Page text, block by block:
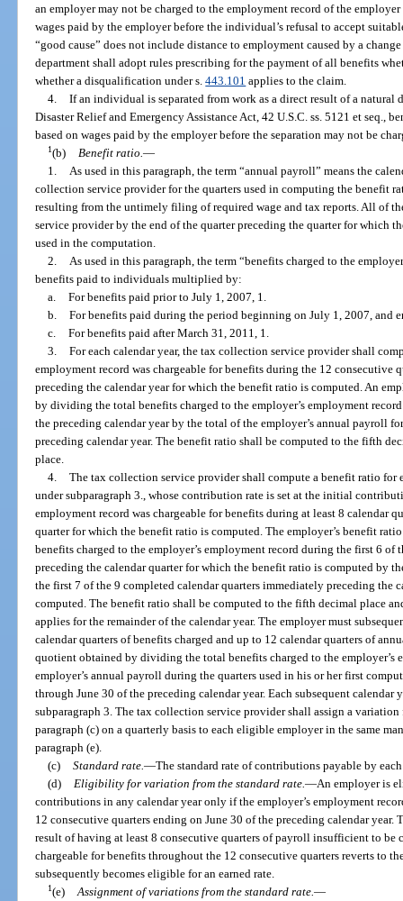
an employer may not be charged to the employment record of the
wages paid by the employer before the individual’s refusal to accept
“good cause” does not include distance to employment caused by a
department shall adopt rules prescribing for the payment of all benefits
whether a disqualification under s.443.101 applies to the claim.
4. If an individual is separated from work as a direct result of a natural
Disaster Relief and Emergency Assistance Act, 42 U.S.C. ss. 5121 et seq.,
based on wages paid by the employer before the separation may not be
1(b) Benefit ratio. —
1.
As used in this paragraph, the term “annual payroll” means the
collection service provider for the quarters used in computing the benefit
resulting from the untimely filing of required wage and tax reports. All of
service provider by the end of the quarter preceding the quarter for which
used in the computation.
2.
As used in this paragraph, the term “benefits charged to the
benefits paid to individuals multiplied by:
a. For benefits paid prior to July 1, 2007, 1.
b. For benefits paid during the period beginning on July 1, 2007, and
c. For benefits paid after March 31, 2011, 1.
3. For each calendar year, the tax collection service provider shall
employment record was chargeable for benefits during the 12 consecutive
preceding the calendar year for which the benefit ratio is computed. An
by dividing the total benefits charged to the employer’s employment
the preceding calendar year by the total of the employer’s annual payroll
preceding calendar year. The benefit ratio shall be computed to the fifth
place.
4. The tax collection service provider shall compute a benefit ratio
under subparagraph 3., whose contribution rate is set at the initial
employment record was chargeable for benefits during at least 8 calendar
quarter for which the benefit ratio is computed. The employer’s benefit
benefits charged to the employer’s employment record during the first 6
preceding the calendar quarter for which the benefit ratio is computed by
the first 7 of the 9 completed calendar quarters immediately preceding the
computed. The benefit ratio shall be computed to the fifth decimal place
applies for the remainder of the calendar year. The employer must
calendar quarters of benefits charged and up to 12 calendar quarters of
quotient obtained by dividing the total benefits charged to the employer’s
employer’s annual payroll during the quarters used in his or her first
through June 30 of the preceding calendar year. Each subsequent calendar
subparagraph 3. The tax collection service provider shall assign a
paragraph (c) on a quarterly basis to each eligible employer in the same
paragraph (e).
(c) Standard rate. —The standard rate of contributions payable by
(d)
Eligibility for variation from the standard rate. —An employer is
contributions in any calendar year only if the employer’s employment
12 consecutive quarters ending on June 30 of the preceding calendar
result of having at least 8 consecutive quarters of payroll insufficient to be
chargeable for benefits throughout the 12 consecutive quarters reverts to
subsequently becomes eligible for an earned rate.
1(e) Assignment of variations from the standard rate. —